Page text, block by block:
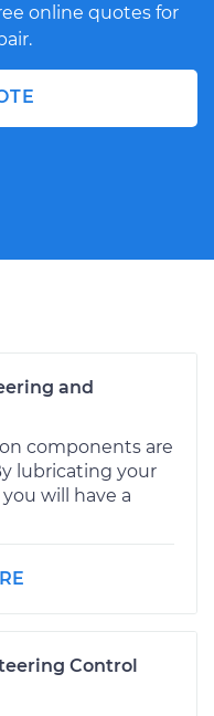
online quotes for
and
components are
lubricating your
will have a
Control